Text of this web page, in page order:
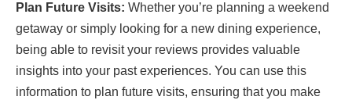
Plan Future Visits: Whether you’re planning a weekend
getaway or simply looking for a new dining experience,
being able to revisit your reviews provides valuable
insights into your past experiences. You can use this
information to plan future visits, ensuring that you make